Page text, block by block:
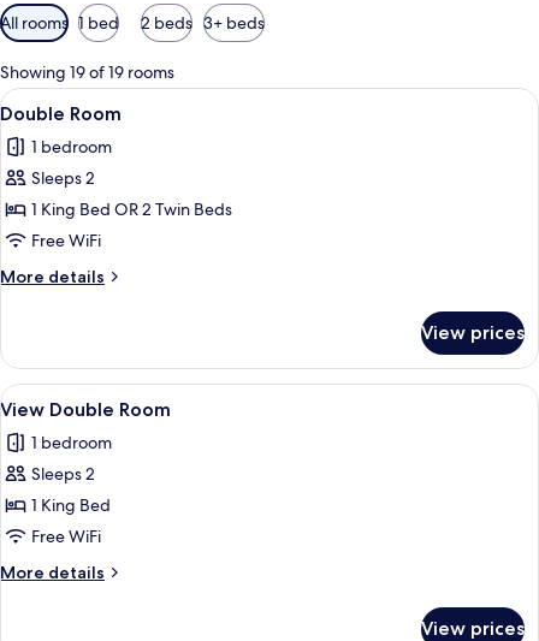
Available
filters
for
rooms
All rooms 1 bed 2 beds 3+ beds
Showing 19 of 19 rooms
View
all
photos
for
Double
Room
A modern hotel room with a large
6
Double Room
1 bedroom
Sleeps 2
1 King Bed OR 2 Twin Beds
Free WiFi
More details
More
Room
View prices
View
all
photos
for
View
Double
Room
A modern bedroom with a bed,
4
View Double Room
1 bedroom
Sleeps 2
1 King Bed
Free WiFi
More details
More
View prices